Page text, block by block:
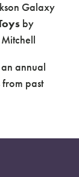
Galaxy
by
annual
past